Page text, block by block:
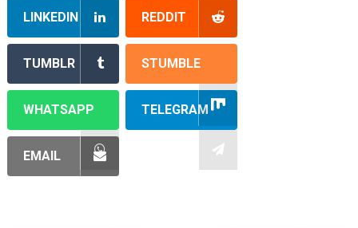
LINKEDIN REDDIT
TUMBLR STUMBLE
WHATSAPP TELEGRAM
EMAIL